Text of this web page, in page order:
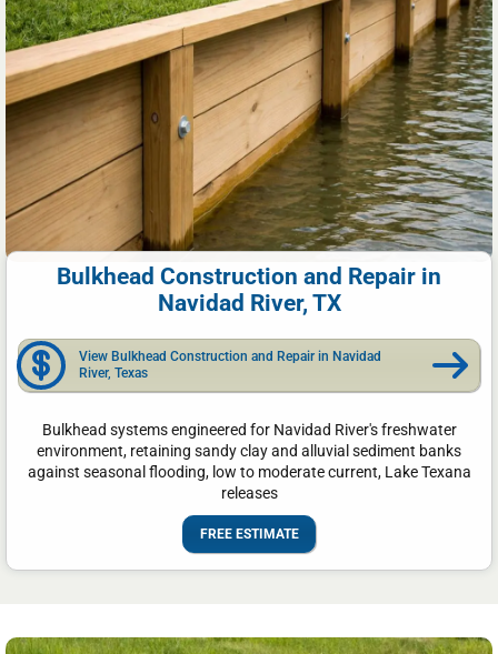
Bulkhead Construction and Repair in
Navidad River, TX
View Bulkhead Construction and Repair in Navidad
River, Texas
Bulkhead systems engineered for Navidad River's freshwater
environment, retaining sandy clay and alluvial sediment banks
against seasonal flooding, low to moderate current, Lake Texana
releases
FREE ESTIMATE